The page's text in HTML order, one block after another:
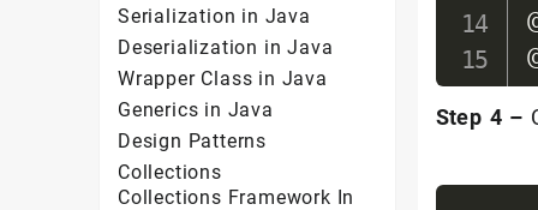
Step 4 –
Serialization in Java
Deserialization in Java
Wrapper Class in Java
Generics in Java
Design Patterns
Collections
Collections Framework In